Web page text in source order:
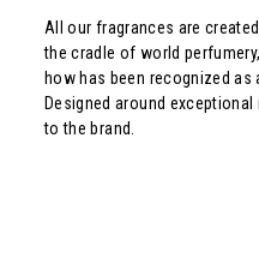
All our fragrances are
the cradle of world
how has been recognized as
Designed around
to the brand.